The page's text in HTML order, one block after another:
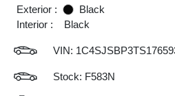
Exterior :
Black
Interior :
Black
VIN:
Stock: F583N